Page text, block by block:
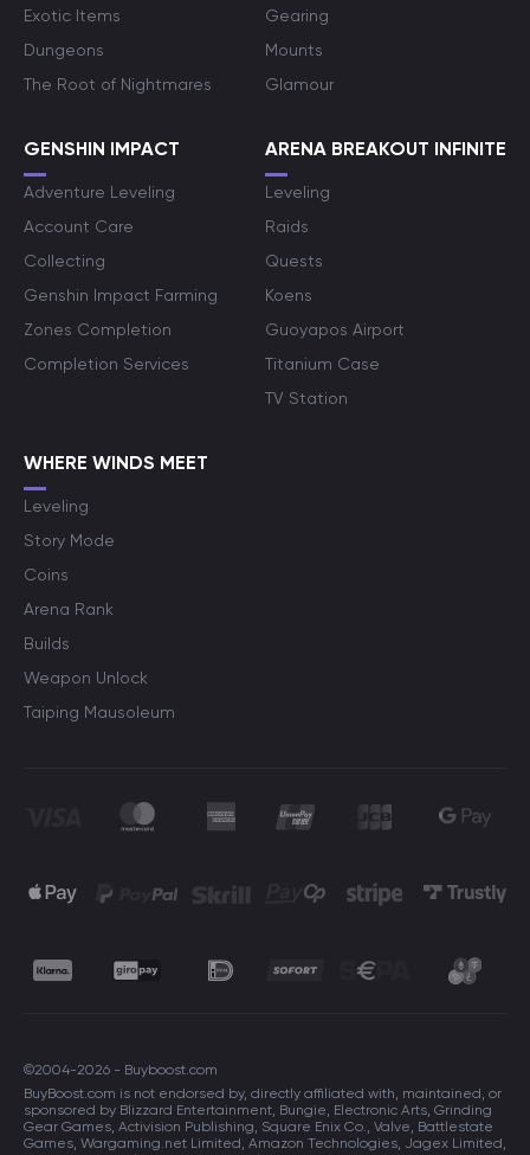
Exotic Items
Dungeons
The Root of Nightmares
Gearing
Mounts
Glamour
GENSHIN IMPACT
Adventure Leveling
Account Care
Collecting
Genshin Impact Farming
Zones Completion
Completion Services
ARENA BREAKOUT INFINITE
Leveling
Raids
Quests
Koens
Guoyapos Airport
Titanium Case
TV Station
WHERE WINDS MEET
Leveling
Story Mode
Coins
Arena Rank
Builds
Weapon Unlock
Taiping Mausoleum
©2004-2026 - Buyboost.com
BuyBoost.com is not endorsed by, directly affiliated with, maintained, or
sponsored by Blizzard Entertainment, Bungie, Electronic Arts, Grinding
Gear Games, Activision Publishing, Square Enix Co., Valve, Battlestate
Games, Wargaming.net Limited, Amazon Technologies, Jagex Limited,